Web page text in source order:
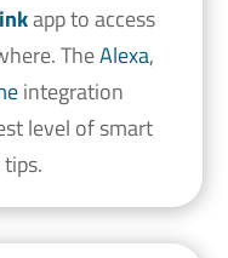
app to access
TheAlexa,
integration
level of smart